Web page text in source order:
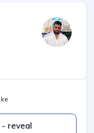
254 *** *** - reveal